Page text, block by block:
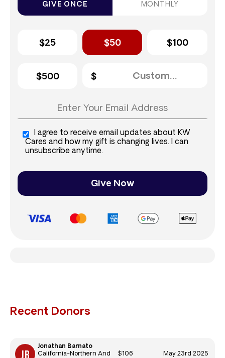
GIVE ONCE MONTHLY
$25 $50 $100
$500
I agree to receive email updates about KW
Cares and how my gift is changing lives. I can
unsubscribe anytime.
Give Now
Recent Donors
Jonathan Barnato
California-Northern And
$106 May 23rd 2025